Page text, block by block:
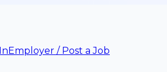
Employer / Post a Job